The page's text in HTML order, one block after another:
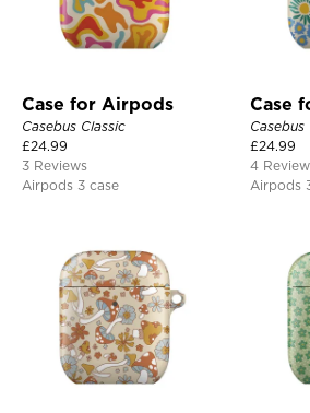
Case for Airpods
Casebus Classic
£24.99
3 Reviews
Airpods 3 case
Case
Casebus
£24.99
4
Airpods